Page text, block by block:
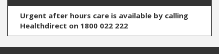
Urgent after hours care is available by calling
Healthdirect on 1800 022 222